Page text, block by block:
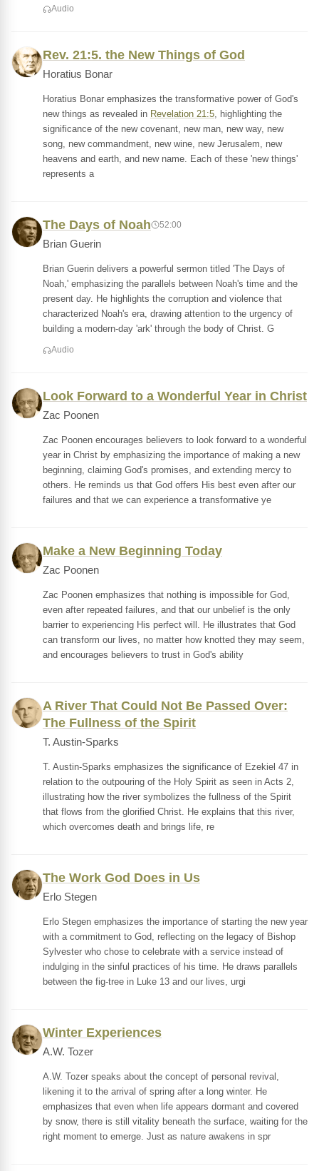
Audio
Rev. 21:5. the New Things of God
Horatius Bonar
Horatius Bonar emphasizes the transformative power of God's
new things as revealed in Revelation 21:5, highlighting the
significance of the new covenant, new man, new way, new
song, new commandment, new wine, new Jerusalem, new
heavens and earth, and new name. Each of these 'new things'
represents a
The Days of Noah 52:00
Brian Guerin
Brian Guerin delivers a powerful sermon titled 'The Days of
Noah,' emphasizing the parallels between Noah's time and the
present day. He highlights the corruption and violence that
characterized Noah's era, drawing attention to the urgency of
building a modern-day 'ark' through the body of Christ. G
Audio
Look Forward to a Wonderful Year in Christ
Zac Poonen
Zac Poonen encourages believers to look forward to a wonderful
year in Christ by emphasizing the importance of making a new
beginning, claiming God's promises, and extending mercy to
others. He reminds us that God offers His best even after our
failures and that we can experience a transformative ye
Make a New Beginning Today
Zac Poonen
Zac Poonen emphasizes that nothing is impossible for God,
even after repeated failures, and that our unbelief is the only
barrier to experiencing His perfect will. He illustrates that God
can transform our lives, no matter how knotted they may seem,
and encourages believers to trust in God's ability
A River That Could Not Be Passed Over:
The Fullness of the Spirit
T. Austin-Sparks
T. Austin-Sparks emphasizes the significance of Ezekiel 47 in
relation to the outpouring of the Holy Spirit as seen in Acts 2,
illustrating how the river symbolizes the fullness of the Spirit
that flows from the glorified Christ. He explains that this river,
which overcomes death and brings life, re
The Work God Does in Us
Erlo Stegen
Erlo Stegen emphasizes the importance of starting the new year
with a commitment to God, reflecting on the legacy of Bishop
Sylvester who chose to celebrate with a service instead of
indulging in the sinful practices of his time. He draws parallels
between the fig-tree in Luke 13 and our lives, urgi
Winter Experiences
A.W. Tozer
A.W. Tozer speaks about the concept of personal revival,
likening it to the arrival of spring after a long winter. He
emphasizes that even when life appears dormant and covered
by snow, there is still vitality beneath the surface, waiting for the
right moment to emerge. Just as nature awakens in spr